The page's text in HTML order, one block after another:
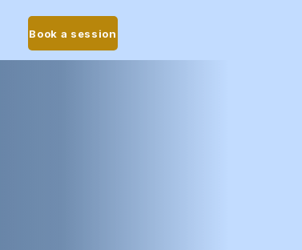
Book a session